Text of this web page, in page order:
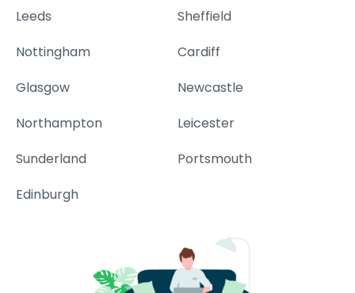
Leeds
Sheffield
Nottingham
Cardiff
Glasgow
Newcastle
Northampton
Leicester
Sunderland
Portsmouth
Edinburgh